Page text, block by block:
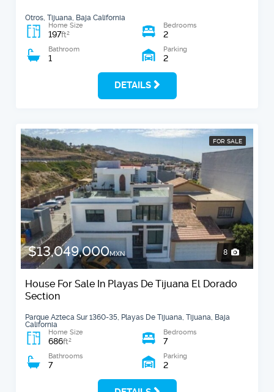
Otros, Tijuana, Baja California
Home Size
197ft2
Bedrooms
2
Bathroom
1
Parking
2
DETAILS
FOR SALE
$13,049,000MXN 8
House For Sale In Playas De Tijuana El Dorado
Section
Parque Azteca Sur 1360-35, Playas De Tijuana, Tijuana, Baja
California
Home Size
686ft2
Bedrooms
7
Bathrooms
7
Parking
2